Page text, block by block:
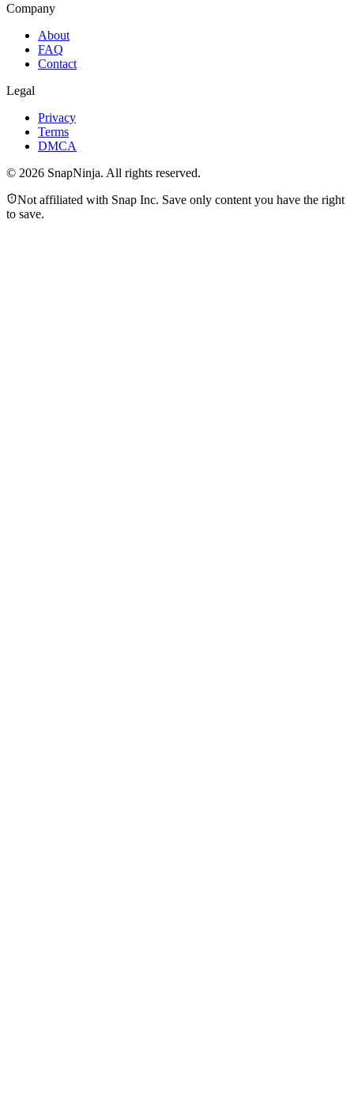
Company
About
FAQ
Contact
Legal
Privacy
Terms
DMCA
© 2026 SnapNinja. All rights reserved.
Not affiliated with Snap Inc. Save only content you have the right
to save.